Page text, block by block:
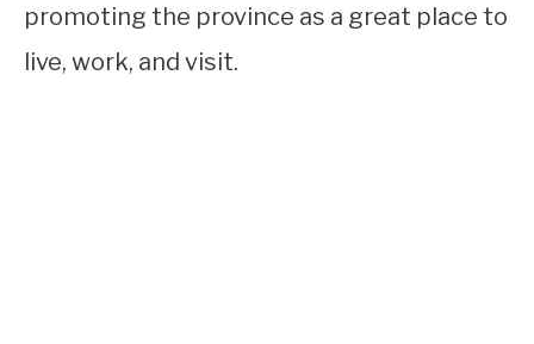
promoting the province as a great place to
live, work, and visit.